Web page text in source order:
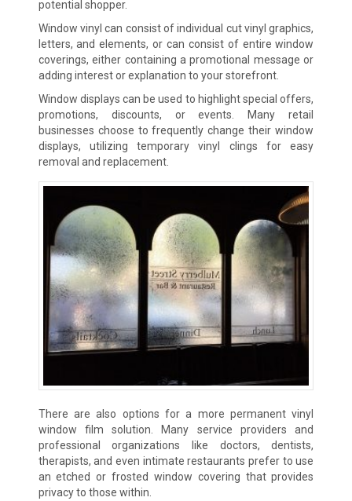
potential shopper.
Window vinyl can consist of individual cut vinyl graphics,
letters, and elements, or can consist of entire window
coverings, either containing a promotional message or
adding interest or explanation to your storefront.
Window displays can be used to highlight special offers,
promotions, discounts, or events. Many retail
businesses choose to frequently change their window
displays, utilizing temporary vinyl clings for easy
removal and replacement.
There are also options for a more permanent vinyl
window film solution. Many service providers and
professional organizations like doctors, dentists,
therapists, and even intimate restaurants prefer to use
an etched or frosted window covering that provides
privacy to those within.